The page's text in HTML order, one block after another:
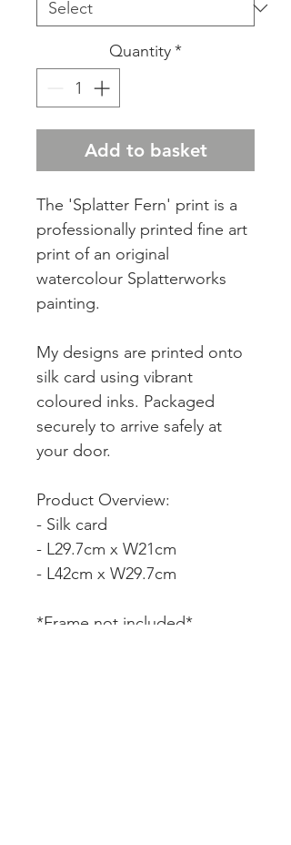
Quantity*
Add to basket
The 'Splatter Fern' print is a
professionally printed fine art
print of an original
watercolour Splatterworks
painting.
My designs are printed onto
silk card using vibrant
coloured inks. Packaged
securely to arrive safely at
your door.
Product Overview:
- Silk card
- L29.7cm x W21cm
- L42cm x W29.7cm
*Frame not included*